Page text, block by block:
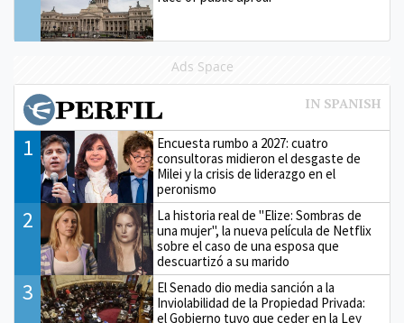
Ads Space
1
Encuesta rumbo a 2027: cuatro
consultoras midieron el desgaste de
Milei y la crisis de liderazgo en el
peronismo
2
La historia real de "Elize: Sombras de
una mujer", la nueva película de Netflix
sobre el caso de una esposa que
descuartizó a su marido
3
El Senado dio media sanción a la
Inviolabilidad de la Propiedad Privada:
el Gobierno tuvo que ceder en la Ley